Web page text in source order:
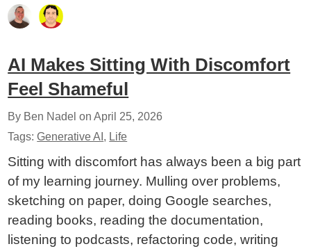
AI Makes Sitting With Discomfort
Feel Shameful
By Ben Nadel onApril 25, 2026
Tags:Generative AI , Life
Sitting with discomfort has always been a big part
of my learning journey. Mulling over problems,
sketching on paper, doing Google searches,
reading books, reading the documentation,
listening to podcasts, refactoring code, writing